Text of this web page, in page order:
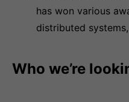
has won various
distributed
Who we’re